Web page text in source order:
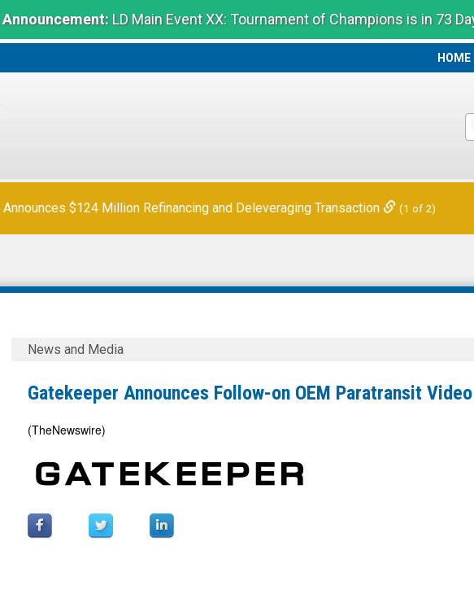
LD Main Event XX: Tournament of Champions is in 73
HOME
HOME
Announces $124 Million Refinancing and Deleveraging Transaction (1 of 2)
Gatekeeper
Follow-
OEM
Video
News and Media
Gatekeeper Announces Follow-on OEM Paratransit
(TheNewswire)